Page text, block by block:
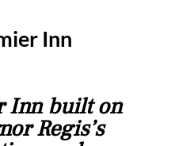
Inn
Inn built on
Regis’s